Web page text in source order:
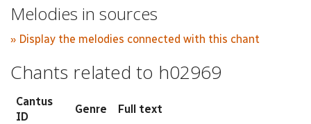
Melodies in sources
» Display the melodies connected with this chant
Chants related to h02969
Cantus
ID
Genre Full text